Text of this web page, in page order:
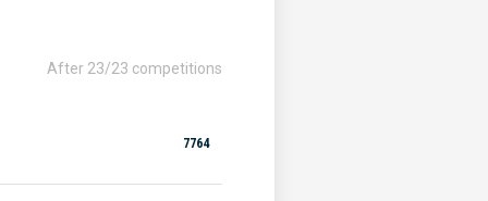
After 23/23 competitions
7764